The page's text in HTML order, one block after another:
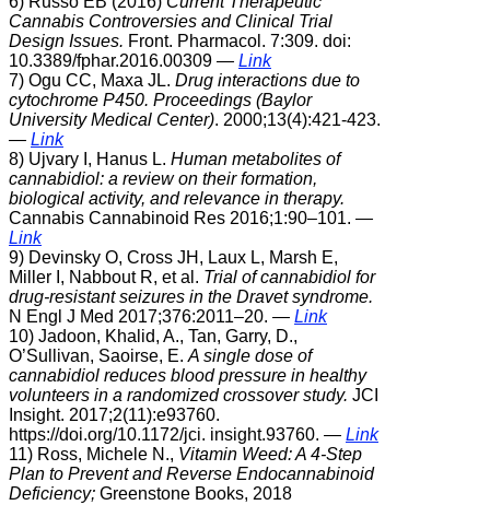
Cannabis Controversies and Clinical Trial
Design Issues. Front. Pharmacol. 7:309. doi:
10.3389/fphar.2016.00309 — Link
7) Ogu CC, Maxa JL. Drug interactions due to
cytochrome P450. Proceedings (Baylor
University Medical Center). 2000;13(4):421-423.
— Link
8) Ujvary I, Hanus L. Human metabolites of
cannabidiol: a review on their formation,
biological activity, and relevance in therapy.
Cannabis Cannabinoid Res 2016;1:90–101. —
Link
9) Devinsky O, Cross JH, Laux L, Marsh E,
Miller I, Nabbout R, et al. Trial of cannabidiol for
drug-resistant seizures in the Dravet syndrome.
N Engl J Med 2017;376:2011–20. — Link
10) Jadoon, Khalid, A., Tan, Garry, D.,
O’Sullivan, Saoirse, E. A single dose of
cannabidiol reduces blood pressure in healthy
volunteers in a randomized crossover study. JCI
Insight. 2017;2(11):e93760.
https://doi.org/10.1172/jci. insight.93760. — Link
11) Ross, Michele N., Vitamin Weed: A 4-Step
Plan to Prevent and Reverse Endocannabinoid
Deficiency; Greenstone Books, 2018